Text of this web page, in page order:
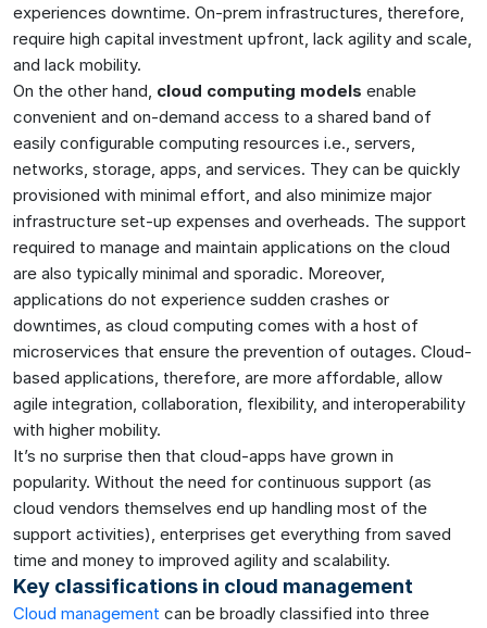
experiences downtime. On-prem infrastructures, therefore,
require high capital investment upfront, lack agility and scale,
and lack mobility.
On the other hand, cloud computing models enable
convenient and on-demand access to a shared band of
easily configurable computing resources i.e., servers,
networks, storage, apps, and services. They can be quickly
provisioned with minimal effort, and also minimize major
infrastructure set-up expenses and overheads. The support
required to manage and maintain applications on the cloud
are also typically minimal and sporadic. Moreover,
applications do not experience sudden crashes or
downtimes, as cloud computing comes with a host of
microservices that ensure the prevention of outages. Cloud-
based applications, therefore, are more affordable, allow
agile integration, collaboration, flexibility, and interoperability
with higher mobility.
It’s no surprise then that cloud-apps have grown in
popularity. Without the need for continuous support (as
cloud vendors themselves end up handling most of the
support activities), enterprises get everything from saved
time and money to improved agility and scalability.
Key classifications in cloud management
Cloud management can be broadly classified into three